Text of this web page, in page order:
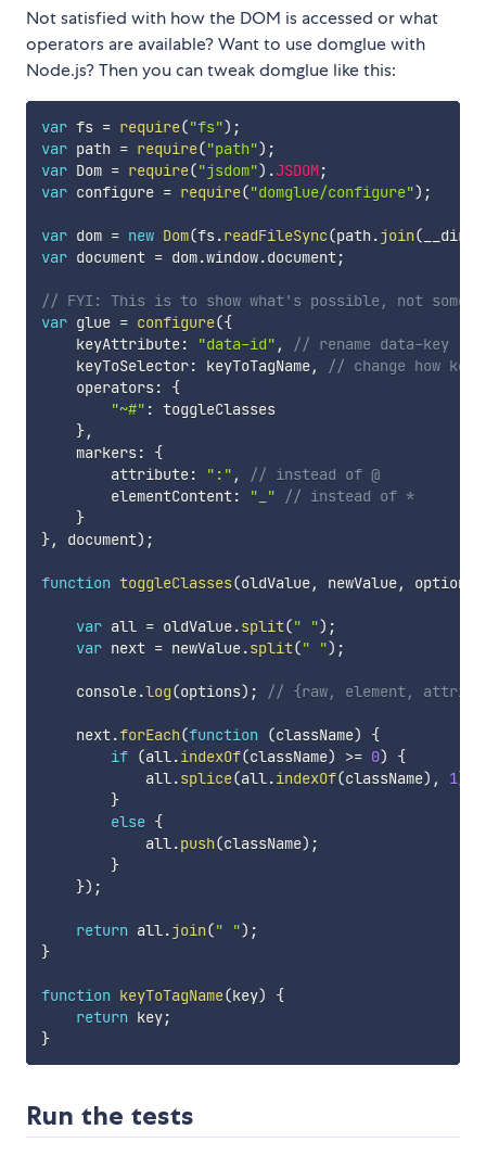
Not satisfied with how the DOM is accessed or what
operators are available? Want to use domglue with
Node.js? Then you can tweak domglue like this:
var fs = require("fs") ;
var path = require("path") ;
var Dom = require("jsdom") .JSDOM;
var configure = require("domglue/configure") ;
var dom = new Dom(fs.readFileSync(path .join(
var document = dom.window.document;
// FYI: This is to show what's possible, not
var glue = configure({
    keyAttribute
: "data-id" ,
// rename data-key
    keyToSelector
: keyToTagName,
// change how
    operators
:
{
"~#" : toggleClasses
},
    markers
:
{
        attribute
: ":" ,
// instead of @
        elementContent
: "_"
// instead of *
}
}, document) ;
function toggleClasses(oldValue, newValue, options
var all = oldValue.split(" ") ;
var next = newValue.split(" ") ;
    console
.log(options) ; // {raw, element,
    next
.forEach(function (className)
{
if (all.indexOf(className) >= 0)
{
            all
.splice(all.indexOf(className) , 1)
}
else {
            all
.push(className) ;
}
}) ;
return all.join(" ") ;
}
function keyToTagName(key)
{
return key;
}
Run the tests